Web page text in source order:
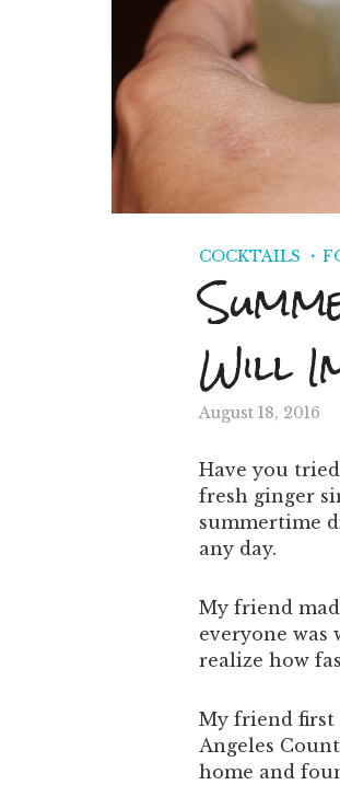
COCKTAILS
Will
August 18, 2016
Have you
fresh ginger
summertime
any day.
My friend
everyone was
realize how
My friend
Angeles
home and